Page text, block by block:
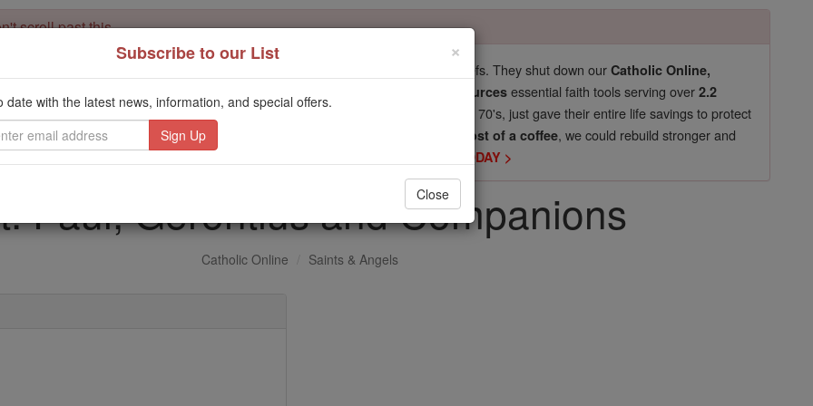
scroll past this
for our pro-life beliefs. They shut down ourCatholic Online,
Catholic Online School, Prayer Candles, and Catholic Online Learning Resources essential faith tools serving over2.2
million students and millions of families worldwide . Our founders, now in their 70's, just gave their entire life savings to protect
mission. But fewer than 2% of readers donate. If everyone gave just
$5, the cost of a coffee, we could rebuild stronger and
Catholic education free for all. Stand with us in faith. Thank you.
DONATE TODAY >
Paul, Gerontius and Companions
Catholic Online Saints & Angels
×
Subscribe to our List
date with the latest news, information, and special offers.
Close